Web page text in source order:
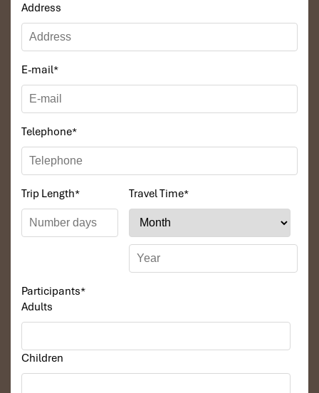
Address
E-mail*
Telephone*
Trip Length* Travel Time*
Participants*
Adults
Children